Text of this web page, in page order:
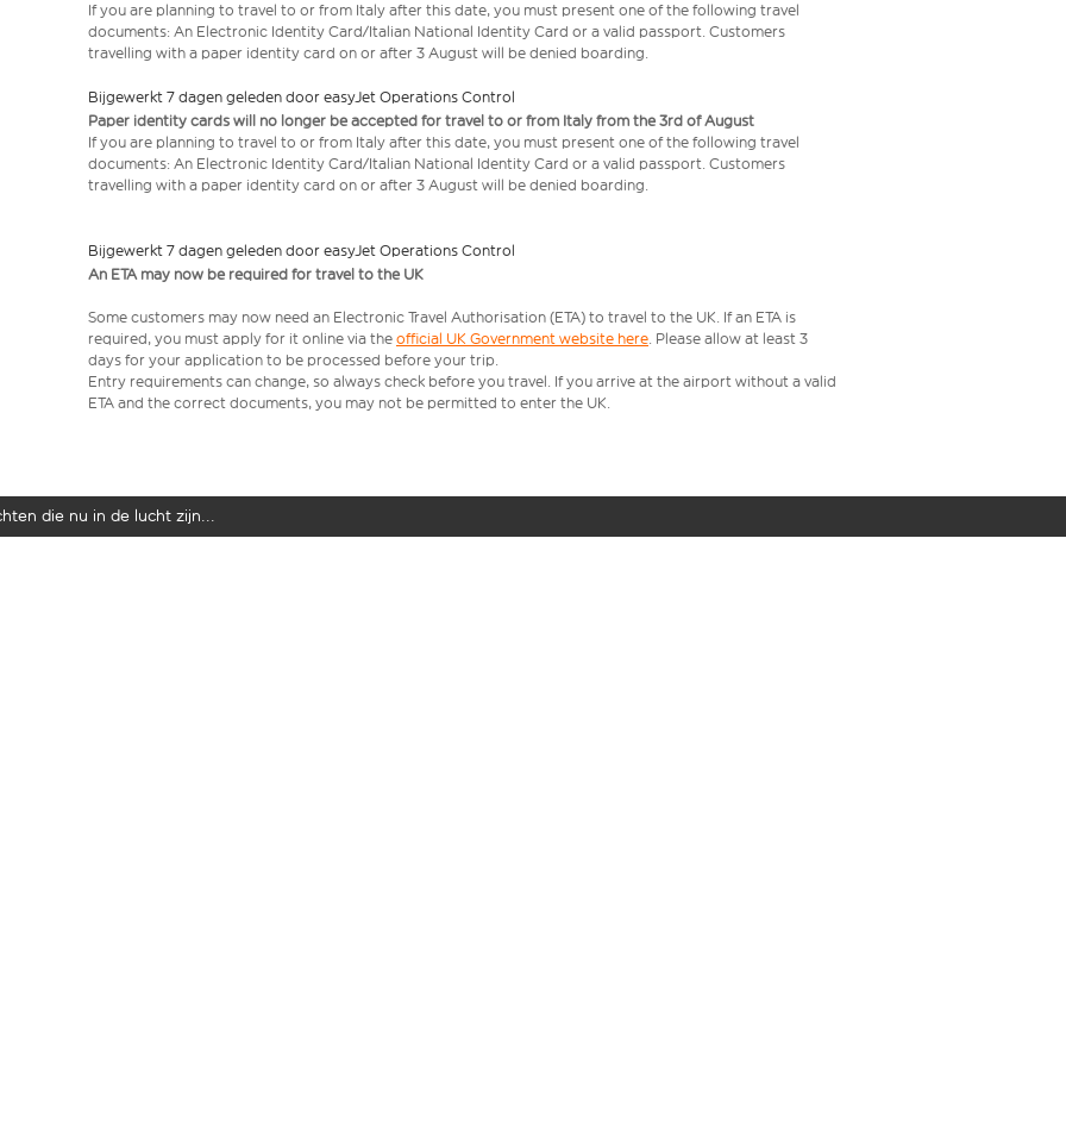
If you are planning to travel to or from Italy after this date, you must present one of the following travel
documents: An Electronic Identity Card/Italian National Identity Card or a valid passport. Customers
travelling with a paper identity card on or after 3 August will be denied boarding.
Bijgewerkt 7 dagen geleden door easyJet Operations Control
Paper identity cards will no longer be accepted for travel to or from Italy from the 3rd of August
If you are planning to travel to or from Italy after this date, you must present one of the following travel
documents: An Electronic Identity Card/Italian National Identity Card or a valid passport. Customers
travelling with a paper identity card on or after 3 August will be denied boarding.
Bijgewerkt 7 dagen geleden door easyJet Operations Control
An ETA may now be required for travel to the UK
Some customers may now need an Electronic Travel Authorisation (ETA) to travel to the UK. If an ETA is
required, you must apply for it online via the official UK Government website here. Please allow at least 3
days for your application to be processed before your trip.
Entry requirements can change, so always check before you travel. If you arrive at the airport without a valid
ETA and the correct documents, you may not be permitted to enter the UK.
die nu in de lucht zijn...